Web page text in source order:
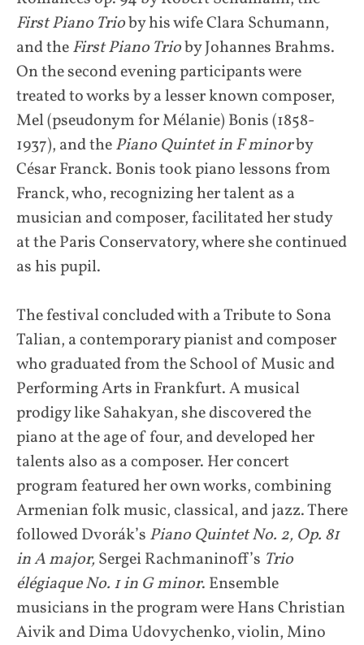
First Piano Trioby his wife Clara Schumann,
and theFirst Piano Trioby Johannes Brahms.
On the second evening participants were
treated to works by a lesser known composer,
Mel (pseudonym for Mélanie) Bonis (1858-
1937), and thePiano Quintet in F minorby
César Franck. Bonis took piano lessons from
Franck, who, recognizing her talent as a
musician and composer, facilitated her study
at the Paris Conservatory, where she continued
as his pupil.
The festival concluded with a Tribute to Sona
Talian, a contemporary pianist and composer
who graduated from the School of Music and
Performing Arts in Frankfurt. A musical
prodigy like Sahakyan, she discovered the
piano at the age of four, and developed her
talents also as a composer. Her concert
program featured her own works, combining
Armenian folk music, classical, and jazz. There
followed Dvorák’s Piano Quintet No. 2, Op. 81
in A major, Sergei Rachmaninoff’s Trio
élégiaque No. 1 in G minor. Ensemble
musicians in the program were Hans Christian
Aivik and Dima Udovychenko, violin, Mino